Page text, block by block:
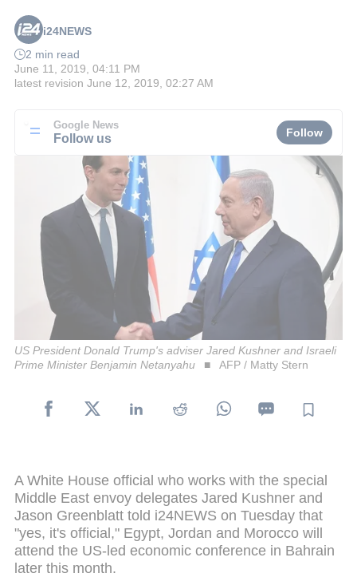
i24NEWS
2 min read
June 11, 2019, 04:11 PM
latest revision June 12, 2019, 02:27 AM
Google News
Follow us Follow
US President Donald Trump's adviser Jared Kushner and Israeli
Prime Minister Benjamin Netanyahu
AFP / Matty Stern
A White House official who works with the special
Middle East envoy delegates Jared Kushner and
Jason Greenblatt told i24NEWS on Tuesday that
"yes, it's official," Egypt, Jordan and Morocco will
attend the US-led economic conference in Bahrain
later this month.